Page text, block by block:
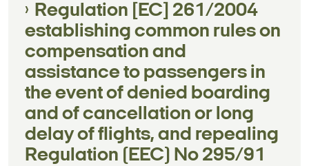
Regulation [EC] 261/2004
establishing common rules on
compensation and
assistance to passengers in
the event of denied boarding
and of cancellation or long
delay of flights, and repealing
Regulation (EEC) No 295/91